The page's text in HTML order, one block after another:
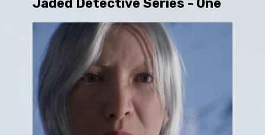
Jaded Detective Series - One